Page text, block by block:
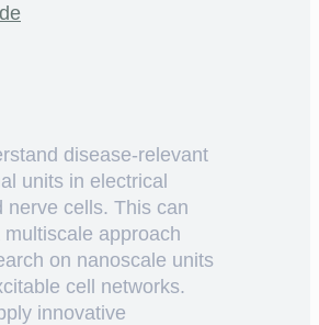
disease-relevant
units in electrical
nerve cells. This can
approach
on nanoscale units
cell networks.
innovative